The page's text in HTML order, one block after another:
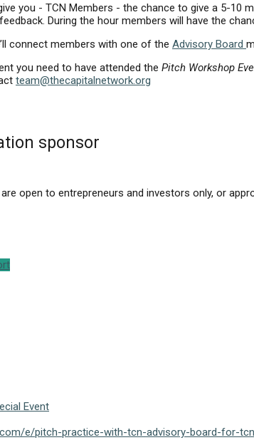
you - TCN Members - the chance to give a 5-
During the hour members will have the
connect members with one of the Advisory Board
you need to have attended the Pitch Workshop
team@thecapitalnetwork.org
sponsor
open to entrepreneurs and investors only, or
Event
e/pitch-practice-with-tcn-advisory-board-for-